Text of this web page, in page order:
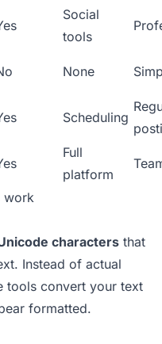
Social
tools
None
Scheduling
Full
platform
work
characters that
Instead of actual
tools convert your text
formatted.